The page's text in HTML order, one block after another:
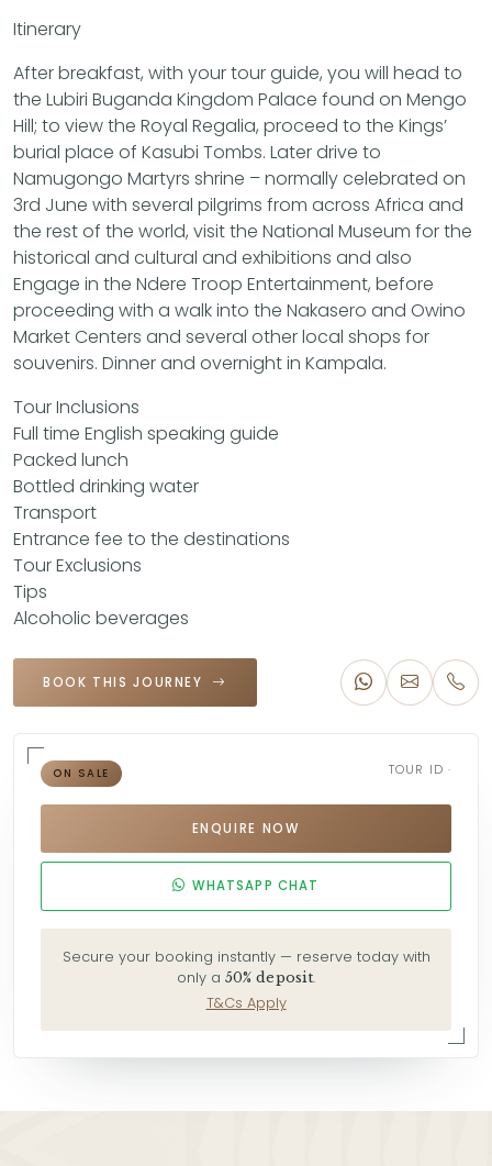
Itinerary
After breakfast, with your tour guide, you will head to
the Lubiri Buganda Kingdom Palace found on Mengo
Hill; to view the Royal Regalia, proceed to the Kings’
burial place of Kasubi Tombs. Later drive to
Namugongo Martyrs shrine – normally celebrated on
3rd June with several pilgrims from across Africa and
the rest of the world, visit the National Museum for the
historical and cultural and exhibitions and also
Engage in the Ndere Troop Entertainment, before
proceeding with a walk into the Nakasero and Owino
Market Centers and several other local shops for
souvenirs. Dinner and overnight in Kampala.
Tour Inclusions
Full time English speaking guide
Packed lunch
Bottled drinking water
Transport
Entrance fee to the destinations
Tour Exclusions
Tips
Alcoholic beverages
BOOK THIS JOURNEY
ON SALE TOUR ID ·
ENQUIRE NOW
WHATSAPP CHAT
Secure your booking instantly — reserve today with
only a 50% deposit.
T&Cs Apply